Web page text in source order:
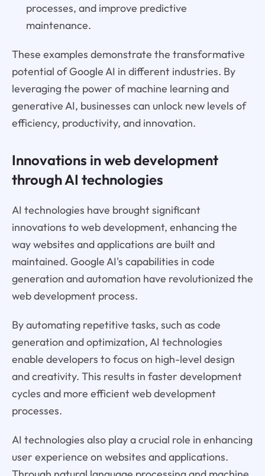
processes, and improve predictive
maintenance.
These examples demonstrate the transformative
potential of Google AI in different industries. By
leveraging the power of machine learning and
generative AI, businesses can unlock new levels of
efficiency, productivity, and innovation.
Innovations in web development
through AI technologies
AI technologies have brought significant
innovations to web development, enhancing the
way websites and applications are built and
maintained. Google AI's capabilities in code
generation and automation have revolutionized the
web development process.
By automating repetitive tasks, such as code
generation and optimization, AI technologies
enable developers to focus on high-level design
and creativity. This results in faster development
cycles and more efficient web development
processes.
AI technologies also play a crucial role in enhancing
user experience on websites and applications.